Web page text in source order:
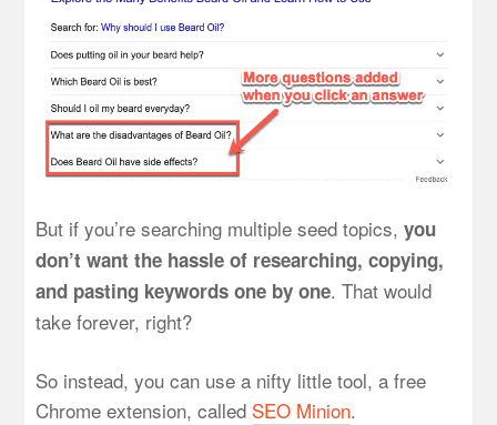
But if you’re searching multiple seed topics,you
don’t want the hassle of researching, copying,
and pasting keywords one by one. That would
take forever, right?
So instead, you can use a nifty little tool, a free
Chrome extension, called SEO Minion.